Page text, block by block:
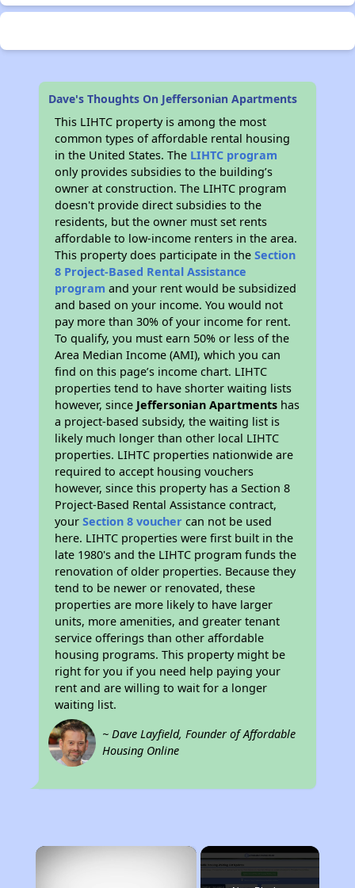
Dave's Thoughts On Jeffersonian Apartments
This LIHTC property is among the most
common types of affordable rental housing
in the United States. The LIHTC program
only provides subsidies to the building’s
owner at construction. The LIHTC program
doesn't provide direct subsidies to the
residents, but the owner must set rents
affordable to low-income renters in the area.
This property does participate in theSection
8 Project-Based Rental Assistance
program and your rent would be subsidized
and based on your income. You would not
pay more than 30% of your income for rent.
To qualify, you must earn 50% or less of the
Area Median Income (AMI), which you can
find on this page’s income chart. LIHTC
properties tend to have shorter waiting lists
however, since Jeffersonian Apartments has
a project-based subsidy, the waiting list is
likely much longer than other local LIHTC
properties. LIHTC properties nationwide are
required to accept housing vouchers
however, since this property has a Section 8
Project-Based Rental Assistance contract,
yourSection 8 voucher can not be used
here. LIHTC properties were first built in the
late 1980's and the LIHTC program funds the
renovation of older properties. Because they
tend to be newer or renovated, these
properties are more likely to have larger
units, more amenities, and greater tenant
service offerings than other affordable
housing programs. This property might be
right for you if you need help paying your
rent and are willing to wait for a longer
waiting list.
~ Dave Layfield, Founder of Affordable
Housing Online
×